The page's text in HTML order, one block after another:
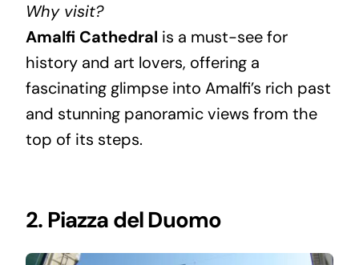
Why visit?
Amalfi Cathedral is a must-see for
history and art lovers, offering a
fascinating glimpse into Amalfi’s rich past
and stunning panoramic views from the
top of its steps.
2. Piazza del Duomo